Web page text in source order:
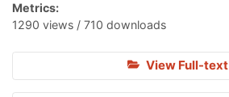
Metrics:
1290 views / 710 downloads
View Full-text